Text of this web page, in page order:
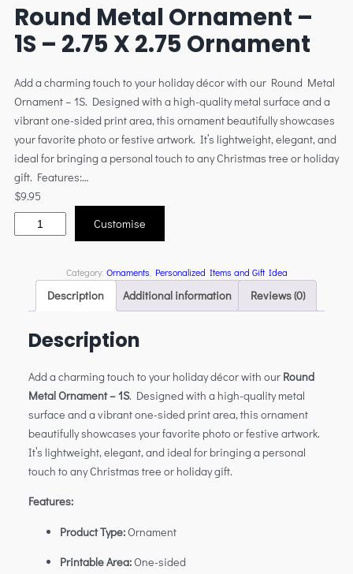
Round Metal Ornament –
1S – 2.75 X 2.75 Ornament
Add a charming touch to your holiday décor with our Round Metal
Ornament – 1S. Designed with a high-quality metal surface and a
vibrant one-sided print area, this ornament beautifully showcases
your favorite photo or festive artwork. It’s lightweight, elegant, and
ideal for bringing a personal touch to any Christmas tree or holiday
gift. Features:…
$9.95
Customise
Category: Ornaments Personalized Items and Gift Idea
Description Additional information Reviews (0)
Description
Add a charming touch to your holiday décor with our Round
Metal Ornament – 1S. Designed with a high-quality metal
surface and a vibrant one-sided print area, this ornament
beautifully showcases your favorite photo or festive artwork.
It’s lightweight, elegant, and ideal for bringing a personal
touch to any Christmas tree or holiday gift.
Features:
Product Type:Ornament
Printable Area:One-sided